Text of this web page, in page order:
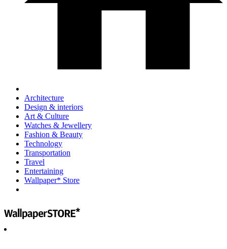
Architecture
Design & interiors
Art & Culture
Watches & Jewellery
Fashion & Beauty
Technology
Transportation
Travel
Entertaining
Wallpaper* Store